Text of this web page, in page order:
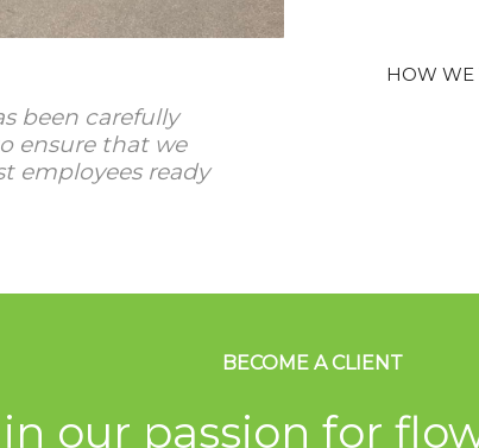
been carefully
ensure that we
employees ready
HOW WE
BECOME A CLIENT
our passion for